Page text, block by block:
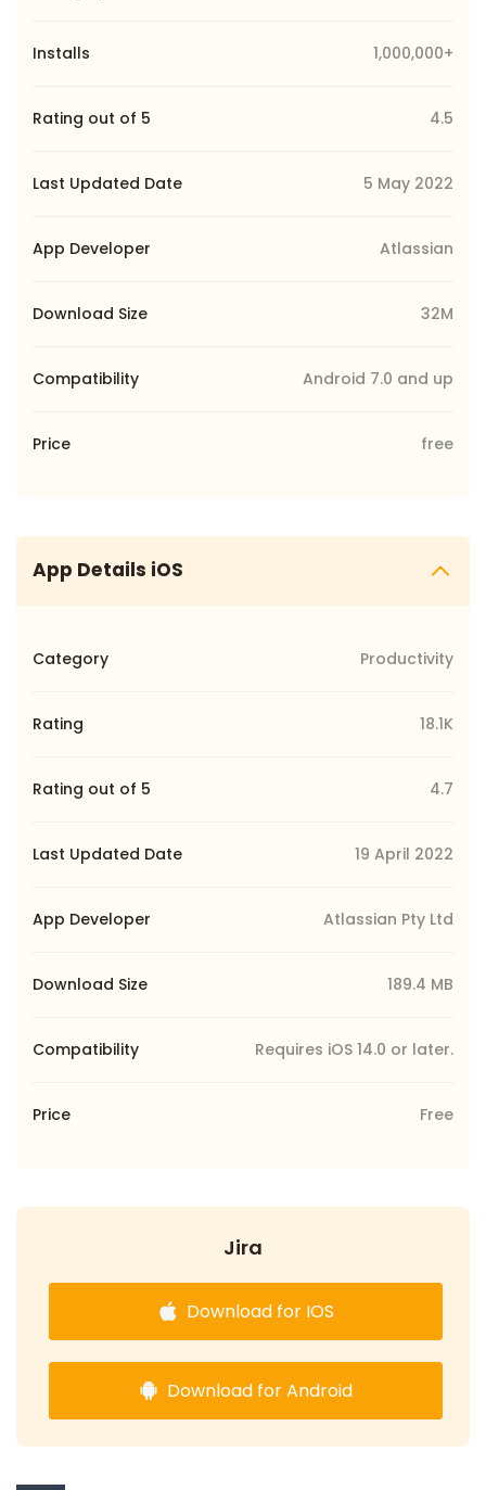
Installs 1,000,000+
Rating out of 5 4.5
Last Updated Date 5 May 2022
App Developer Atlassian
Download Size 32M
Compatibility Android 7.0 and up
Price free
App Details iOS
Category Productivity
Rating 18.1K
Rating out of 5 4.7
Last Updated Date 19 April 2022
App Developer Atlassian Pty Ltd
Download Size 189.4 MB
Compatibility Requires iOS 14.0 or later.
Price Free
Jira
Download for IOS
Download for Android